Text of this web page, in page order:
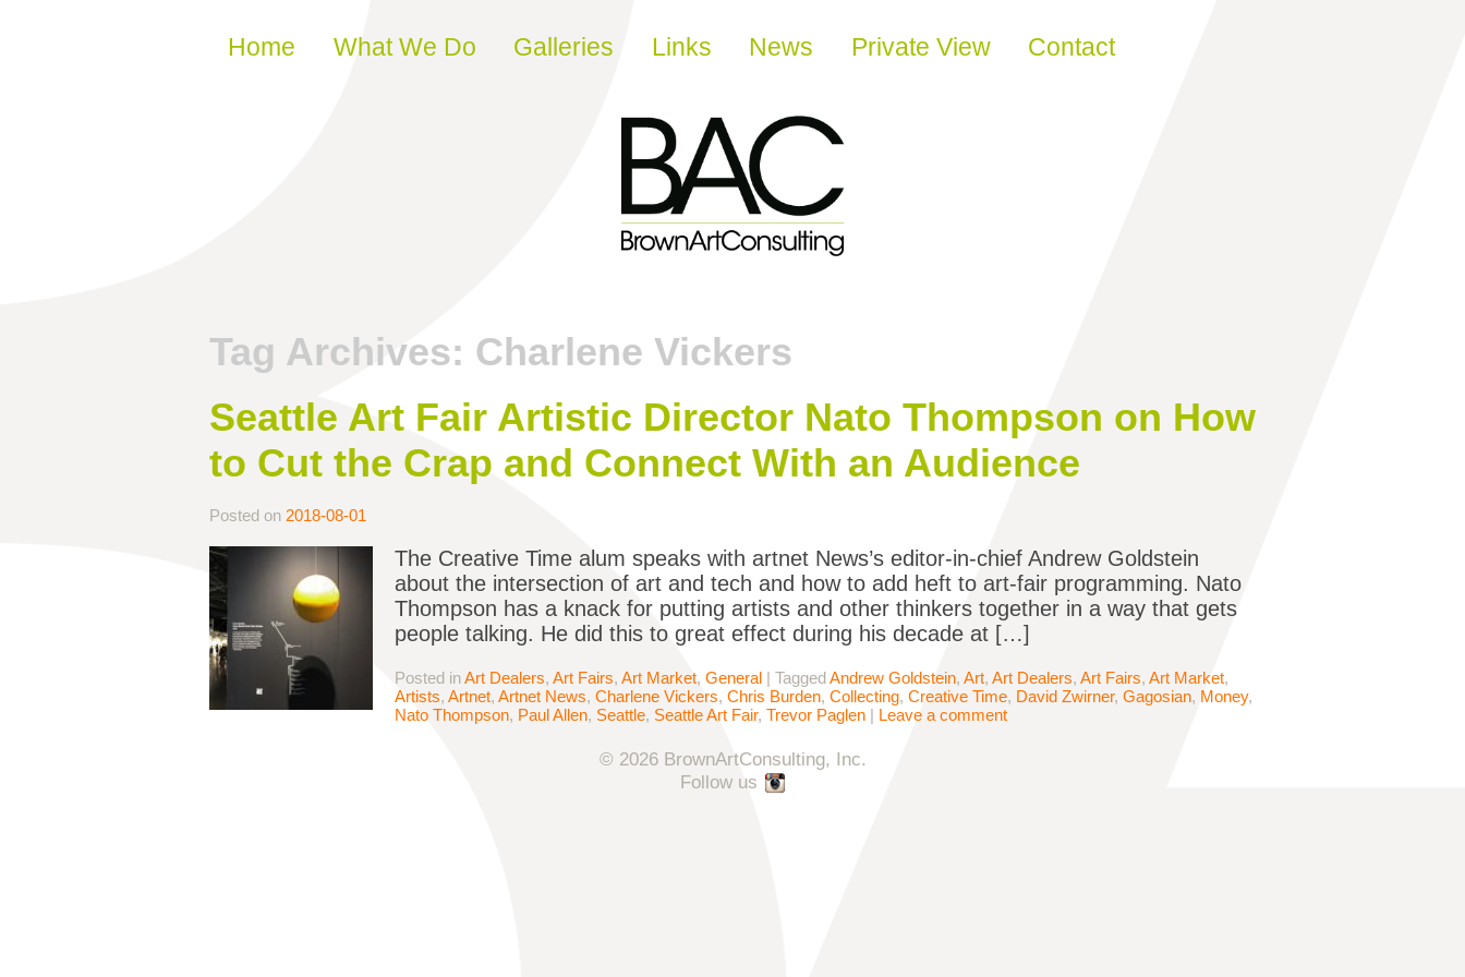
Skip to content
Home What We Do Galleries Links News Private View Contact
Tag Archives: Charlene Vickers
Seattle Art Fair Artistic Director Nato Thompson on How
to Cut the Crap and Connect With an Audience
Posted on 2018-08-01
The Creative Time alum speaks with artnet News’s editor-in-chief Andrew Goldstein
about the intersection of art and tech and how to add heft to art-fair programming. Nato
Thompson has a knack for putting artists and other thinkers together in a way that gets
people talking. He did this to great effect during his decade at […]
Posted inArt Dealers, Art Fairs, Art Market, General | TaggedAndrew Goldstein, Art, Art Dealers, Art Fairs, Art Market,
Artists, Artnet, Artnet News, Charlene Vickers, Chris Burden, Collecting, Creative Time, David Zwirner, Gagosian, Money,
Nato Thompson, Paul Allen, Seattle, Seattle Art Fair, Trevor Paglen | Leave a comment
© 2026 BrownArtConsulting, Inc.
Follow us